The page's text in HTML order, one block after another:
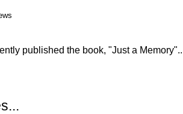
published the book, "Just a